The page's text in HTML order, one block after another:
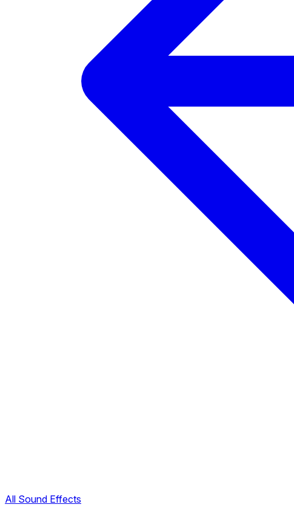
All Sound Effects